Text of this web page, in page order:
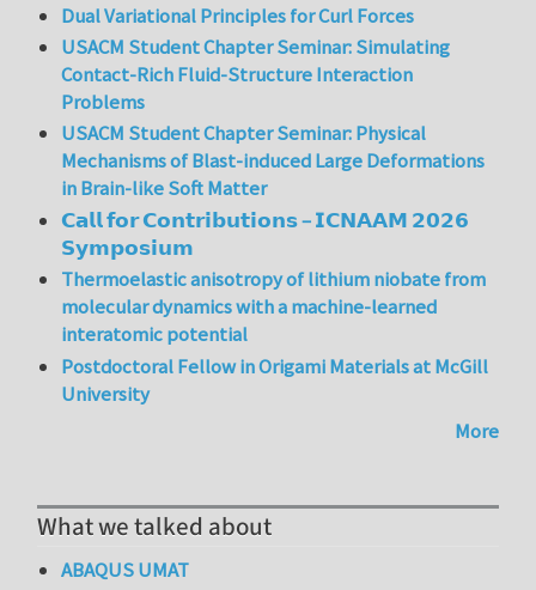
Dual Variational Principles for Curl Forces
USACM Student Chapter Seminar: Simulating
Contact-Rich Fluid-Structure Interaction
Problems
USACM Student Chapter Seminar: Physical
Mechanisms of Blast-induced Large Deformations
in Brain-like Soft Matter
𝗖𝗮𝗹𝗹 𝗳𝗼𝗿 𝗖𝗼𝗻𝘁𝗿𝗶𝗯𝘂𝘁𝗶𝗼𝗻𝘀 – 𝗜𝗖𝗡𝗔𝗔𝗠 𝟮𝟬𝟮𝟲
𝗦𝘆𝗺𝗽𝗼𝘀𝗶𝘂𝗺
Thermoelastic anisotropy of lithium niobate from
molecular dynamics with a machine-learned
interatomic potential
Postdoctoral Fellow in Origami Materials at McGill
University
More
What we talked about
ABAQUS UMAT